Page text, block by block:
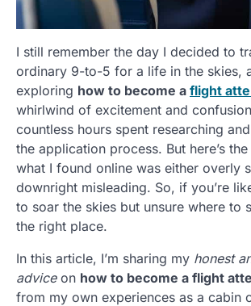
I still remember the day I decided to
ordinary 9-to-5 for a life in the skies,
exploring how to become a flight
whirlwind of excitement and
countless hours spent researching
the application process. But here’s
what I found online was either overly
downright misleading. So, if you’re
to soar the skies but unsure where to
the right place.
In this article, I’m sharing my honest
adviceon how to become a flight
from my own experiences as a cabin